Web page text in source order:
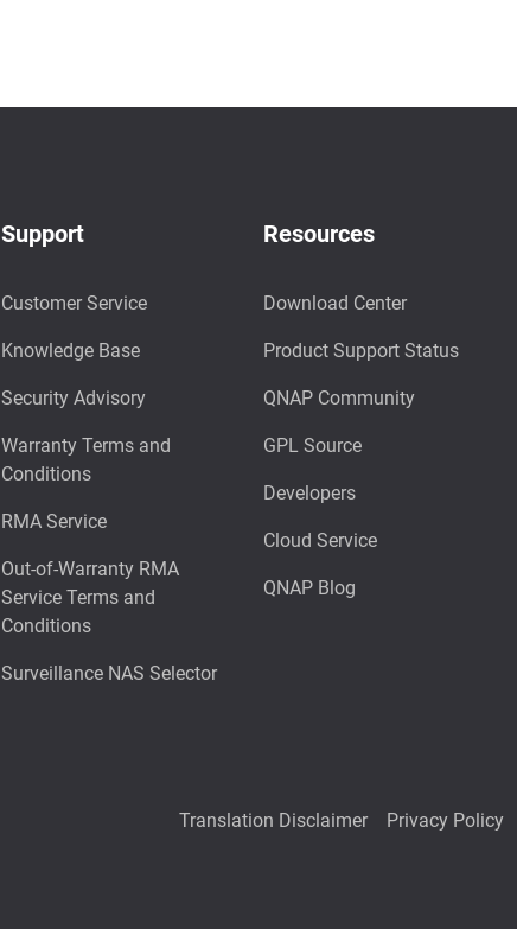
Support
Customer Service
Knowledge Base
Security Advisory
Warranty Terms and
Conditions
RMA Service
Out-of-Warranty RMA
Service Terms and
Conditions
Surveillance NAS Selector
Resources
Download Center
Product Support Status
QNAP Community
GPL Source
Developers
Cloud Service
QNAP Blog
Translation Disclaimer Privacy Policy